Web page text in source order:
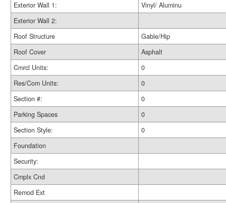
Exterior Wall 1:
Vinyl/ Aluminu
Exterior Wall 2:
Roof Structure
Gable/Hip
Roof Cover
Asphalt
Cmrcl Units:
0
Res/Com Units:
0
Section #:
0
Parking Spaces
0
Section Style:
0
Foundation
Security:
Cmplx Cnd
Remod Ext